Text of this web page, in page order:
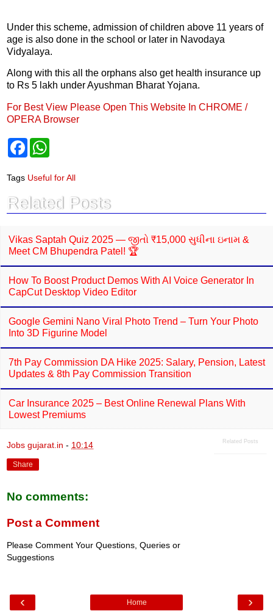
Under this scheme, admission of children above 11 years of
age is also done in the school or later in Navodaya
Vidyalaya.
Along with this all the orphans also get health insurance up
to Rs 5 lakh under Ayushman Bharat Yojana.
For Best View Please Open This Website In CHROME /
OPERA Browser
F
b
o
k
s
p
p
Tags Useful for All
Related Posts
Vikas Saptah Quiz 2025 — જીતો ₹15,000 સુધીના ઇનામ &
Meet CM Bhupendra Patel! 🏆
How To Boost Product Demos With AI Voice Generator In
CapCut Desktop Video Editor
Google Gemini Nano Viral Photo Trend – Turn Your Photo
Into 3D Figurine Model
7th Pay Commission DA Hike 2025: Salary, Pension, Latest
Updates & 8th Pay Commission Transition
Car Insurance 2025 – Best Online Renewal Plans With
Lowest Premiums
Related Posts
Jobs gujarat.in - 10:14
Share
No comments:
Post a Comment
Please Comment Your Questions, Queries or
Suggestions
‹ ›
Home